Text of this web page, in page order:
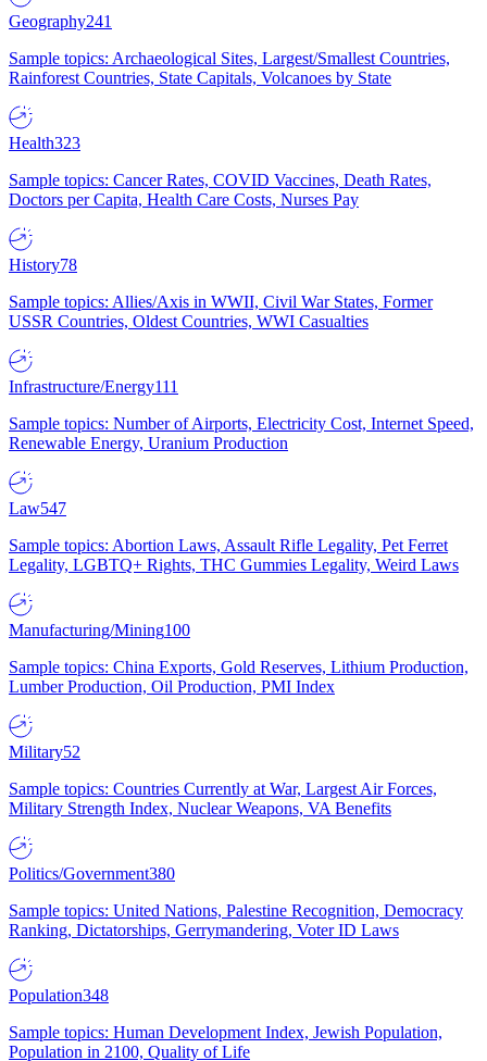
Geography241
Sample topics: Archaeological Sites, Largest/Smallest Countries,
Rainforest Countries, State Capitals, Volcanoes by State
Health323
Sample topics: Cancer Rates, COVID Vaccines, Death Rates,
Doctors per Capita, Health Care Costs, Nurses Pay
History78
Sample topics: Allies/Axis in WWII, Civil War States, Former
USSR Countries, Oldest Countries, WWI Casualties
Infrastructure/Energy111
Sample topics: Number of Airports, Electricity Cost, Internet Speed,
Renewable Energy, Uranium Production
Law547
Sample topics: Abortion Laws, Assault Rifle Legality, Pet Ferret
Legality, LGBTQ+ Rights, THC Gummies Legality, Weird Laws
Manufacturing/Mining100
Sample topics: China Exports, Gold Reserves, Lithium Production,
Lumber Production, Oil Production, PMI Index
Military52
Sample topics: Countries Currently at War, Largest Air Forces,
Military Strength Index, Nuclear Weapons, VA Benefits
Politics/Government380
Sample topics: United Nations, Palestine Recognition, Democracy
Ranking, Dictatorships, Gerrymandering, Voter ID Laws
Population348
Sample topics: Human Development Index, Jewish Population,
Population in 2100, Quality of Life